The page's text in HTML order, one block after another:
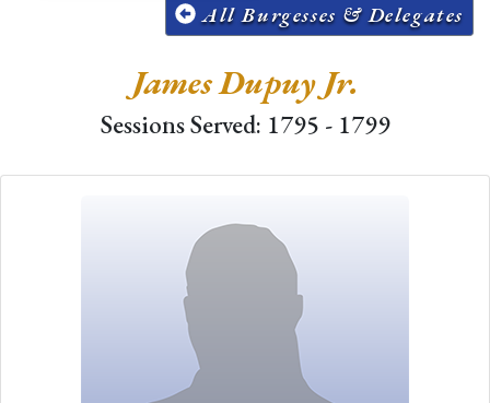
All Burgesses & Delegates
James Dupuy Jr.
Sessions Served: 1795 - 1799